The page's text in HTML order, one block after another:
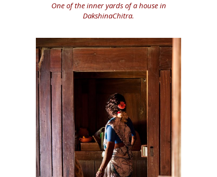
One of the inner yards of a house in
DakshinaChitra.